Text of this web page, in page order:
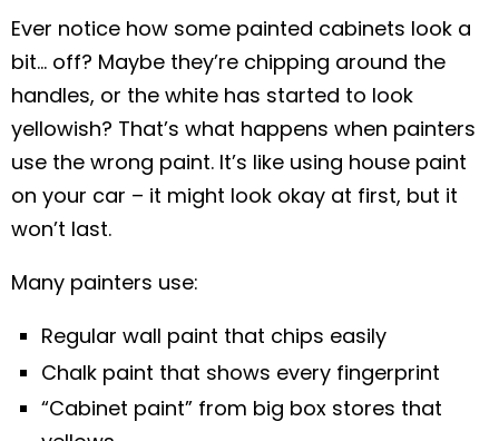
Ever notice how some painted cabinets look a
bit… off? Maybe they’re chipping around the
handles, or the white has started to look
yellowish? That’s what happens when painters
use the wrong paint. It’s like using house paint
on your car – it might look okay at first, but it
won’t last.
Many painters use:
Regular wall paint that chips easily
Chalk paint that shows every fingerprint
“Cabinet paint” from big box stores that